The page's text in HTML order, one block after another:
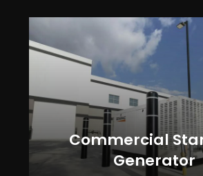
Commercial
Generator